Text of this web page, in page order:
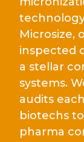
Microsize,
inspected
a stellar
systems.
audits
biotechs
pharma